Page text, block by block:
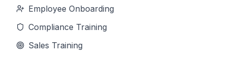
Employee Onboarding
Compliance Training
Sales Training